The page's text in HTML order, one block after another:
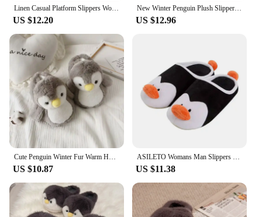
Linen Casual Platform Slippers Women Home Cartoon Penguin Cute Designer Shoes Girls 2024 Fashion House Slipper Flats Large Size
US $12.20
New Winter Penguin Plush Slippers Indoor Warm Bedroom Shoes Rubber Bottom Girl Shoes Female Women
US $12.96
Cute Penguin Winter Fur Warm Home Slippers Filled PP Cotton Penguin Doll Home Slippers Soft Animal Home Slippers
US $10.87
ASILETO Womans Man Slippers Penguin Cartoon Winter Warm Indoor Home Children Slide Cute Family Lovely Cotton Floor Shoes
US $11.38